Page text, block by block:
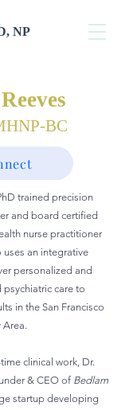
NP
BC
trained precision
and board certified
nurse practitioner
uses an integrative
personalized and
psychiatric care to
in the San Francisco
Area.
clinical work, Dr.
& CEO of Bedlam
startup developing